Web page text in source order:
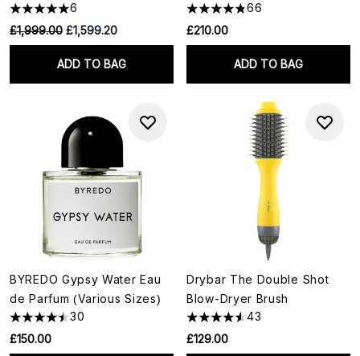
6
RRP:
£1,999.00 Current price:
£1,599.20
ADD TO BAG
66
£210.00
ADD TO BAG
BYREDO Gypsy Water Eau
de Parfum (Various Sizes)
30
£150.00
Drybar The Double Shot
Blow-Dryer Brush
43
£129.00